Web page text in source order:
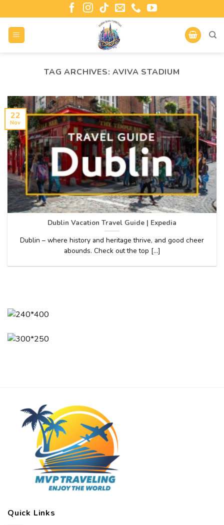
TAG ARCHIVES:AVIVA STADIUM
Dublin Vacation Travel Guide | Expedia
Dublin – where history and heritage thrive, and good cheer
abounds. Check out the top [...]
22
Nov
Quick Links